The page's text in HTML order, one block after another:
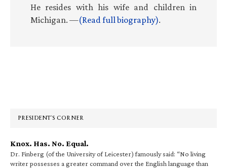
He resides with his wife and children in
Michigan. —(Read full biography).
PRESIDENT’S CORNER
Knox. Has. No. Equal.
Dr. Finberg (of the University of Leicester) famously said: “No living
writer possesses a greater command over the English language than